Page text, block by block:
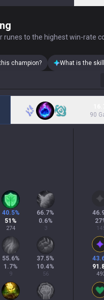
runes to the highest win-rate
champion? What is the
90
40.5%
51 %
274
66.7%
0.6%
3
55.6%
1.7%
9
37.5%
10.4%
56
27